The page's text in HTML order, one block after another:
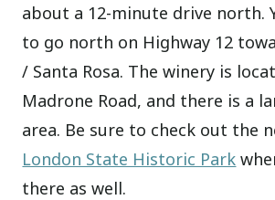
about a 12-minute drive north.
to go north on Highway 12
/ Santa Rosa. The winery is
Madrone Road, and there is a
area. Be sure to check out the
London State Historic Park
there as well.